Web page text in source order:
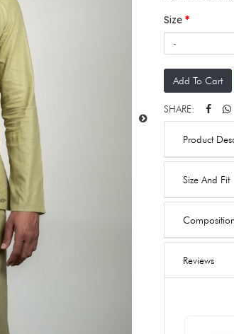
Size
Add To Cart
SHARE:
Product
Size And Fit
Reviews